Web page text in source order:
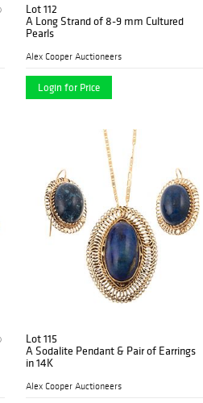
Lot 112
A Long Strand of 8-9 mm Cultured
Pearls
Alex Cooper Auctioneers
Login for Price
Lot 115
A Sodalite Pendant & Pair of Earrings
in 14K
Alex Cooper Auctioneers